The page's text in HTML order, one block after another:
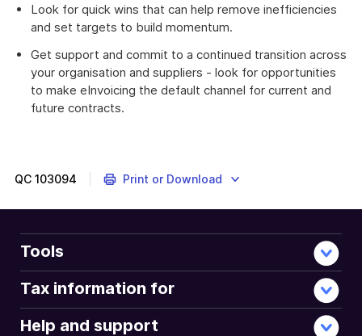
Look for quick wins that can help remove inefficiencies
and set targets to build momentum.
Get support and commit to a continued transition across
your organisation and suppliers - look for opportunities
to make eInvoicing the default channel for current and
future contracts.
QC 103094 Print or Download
Tools
Tax information for
Help and support